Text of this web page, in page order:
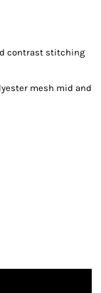
contrast stitching
mesh mid and